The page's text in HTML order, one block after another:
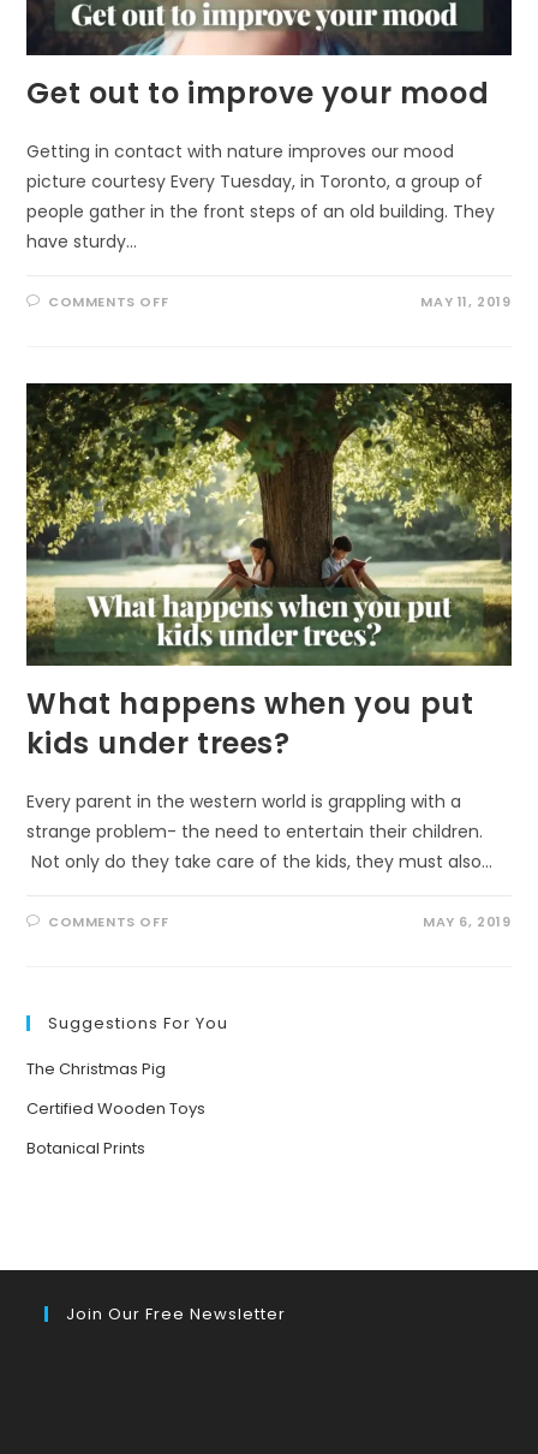
Get out to improve your mood
Getting in contact with nature improves our mood
picture courtesy Every Tuesday, in Toronto, a group of
people gather in the front steps of an old building. They
have sturdy…
COMMENTS OFFON
YOUR
MOOD
MAY 11, 2019
What happens when you put
kids under trees?
Every parent in the western world is grappling with a
strange problem- the need to entertain their children.
Not only do they take care of the kids, they must also…
COMMENTS OFFON
KIDS
UNDER
MAY 6, 2019
Suggestions For You
The Christmas Pig
Certified Wooden Toys
Botanical Prints
Join Our Free Newsletter